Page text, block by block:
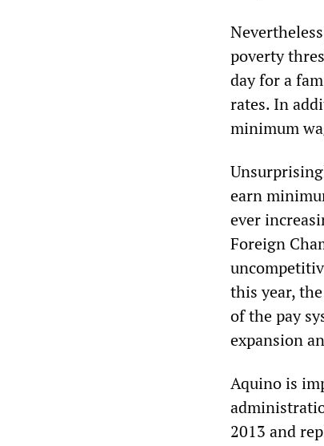
poverty
day for a
rates. In
minimum
earn
ever
Foreign
this year,
of the pay
expansion
Aquino is
2013 and